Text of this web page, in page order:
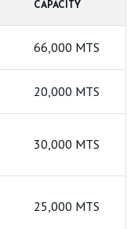
CAPACITY
66,000 MTS
20,000 MTS
30,000 MTS
25,000 MTS